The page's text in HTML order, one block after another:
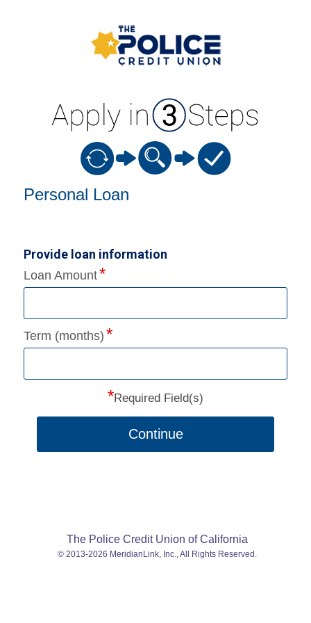
Personal Loan Information
Personal Loan
Provide loan information
Loan Amount
Term (months)
*Required Field(s)
Continue
The Police Credit Union of California
© 2013-2026 MeridianLink, Inc., All Rights Reserved.